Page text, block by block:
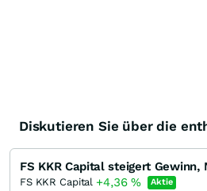
Diskutieren Sie über die
FS KKR Capital +4,36% Aktie